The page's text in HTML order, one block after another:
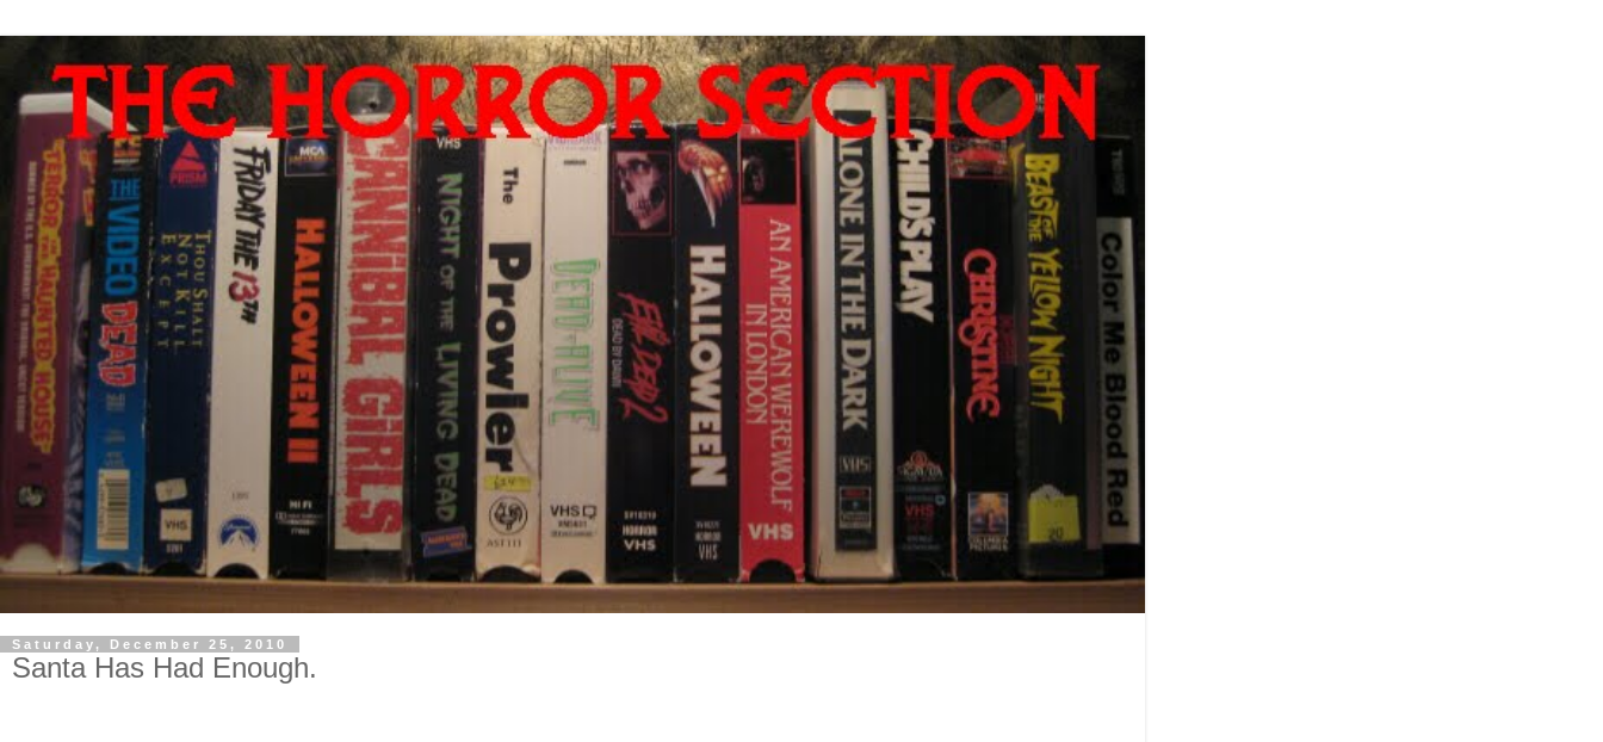
Saturday, December 25, 2010
Santa Has Had Enough.